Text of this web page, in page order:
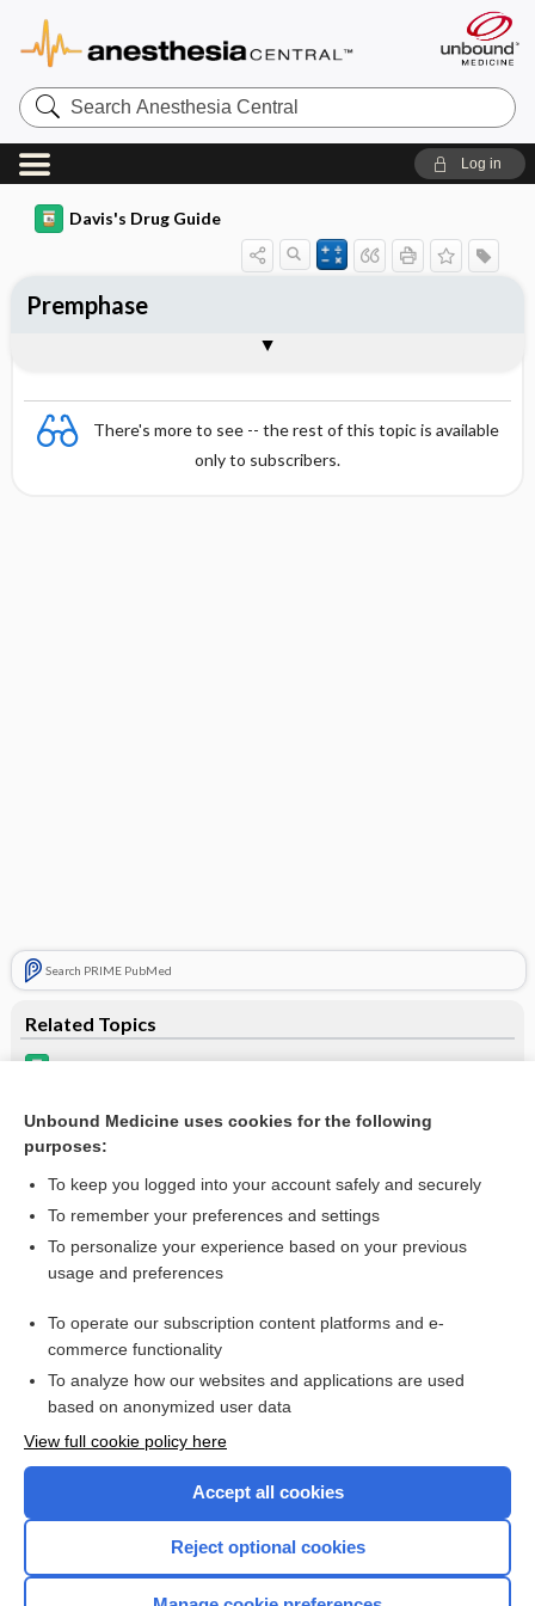
Search
Anesthesia
Central
Log in
Davis's Drug Guide
There's more to see -- the rest of this topic is available
only to subscribers.
Search PRIME PubMed
Related Topics
Combination Drugs
Premphase
Want to read the entire topic?
I’m already a subscriber
Browse sample topics
Unbound Medicine uses cookies for the following
purposes:
To keep you logged into your account safely and securely
To remember your preferences and settings
To personalize your experience based on your previous
usage and preferences
To operate our subscription content platforms and e-
commerce functionality
To analyze how our websites and applications are used
based on anonymized user data
View full cookie policy here
Accept all cookies
Reject optional cookies